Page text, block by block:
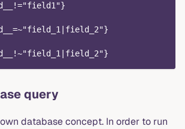
query
database concept. In order to run